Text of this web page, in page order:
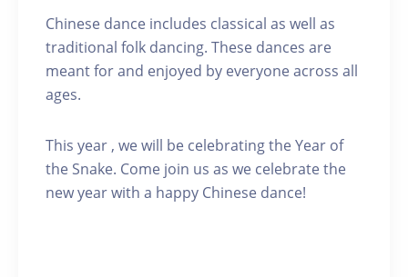
Chinese dance includes classical as well as
traditional folk dancing. These dances are
meant for and enjoyed by everyone across all
ages.
This year , we will be celebrating the Year of
the Snake. Come join us as we celebrate the
new year with a happy Chinese dance!